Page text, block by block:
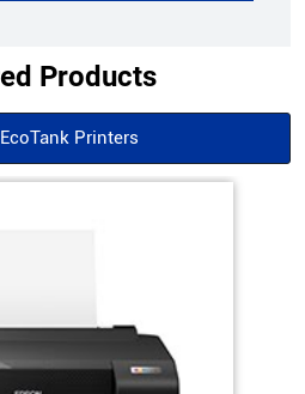
Products
Printers